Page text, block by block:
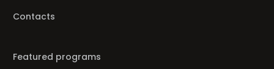
Contacts
Featured programs